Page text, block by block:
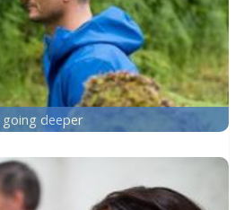
going deeper